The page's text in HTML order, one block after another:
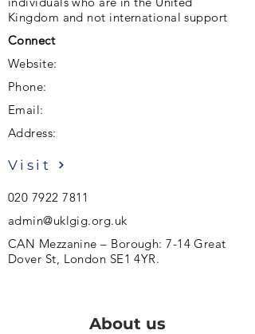
Kingdom and not international support
Connect
Website:
Phone:
Email:
Address:
Visit
020 7922 7811
admin@uklgig.org.uk
CAN Mezzanine – Borough: 7-14 Great
Dover St, London SE1 4YR.
About us